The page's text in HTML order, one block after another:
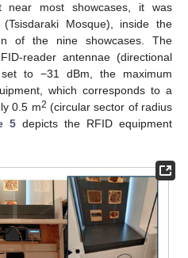
near most showcases, it was
Mosque), inside the
of the nine showcases. The
reader antennae (directional
to −31 dBm, the maximum
which corresponds to a
0.5 m2 (circular sector of radius
5depicts the RFID equipment